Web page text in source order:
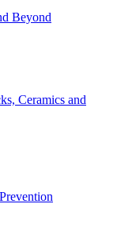
Beyond
Ceramics and